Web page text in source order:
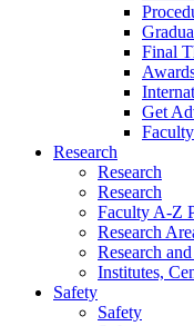
Final
Get
Research
Research
Research
Faculty A-Z
Research
Research
Institutes,
Safety
Safety